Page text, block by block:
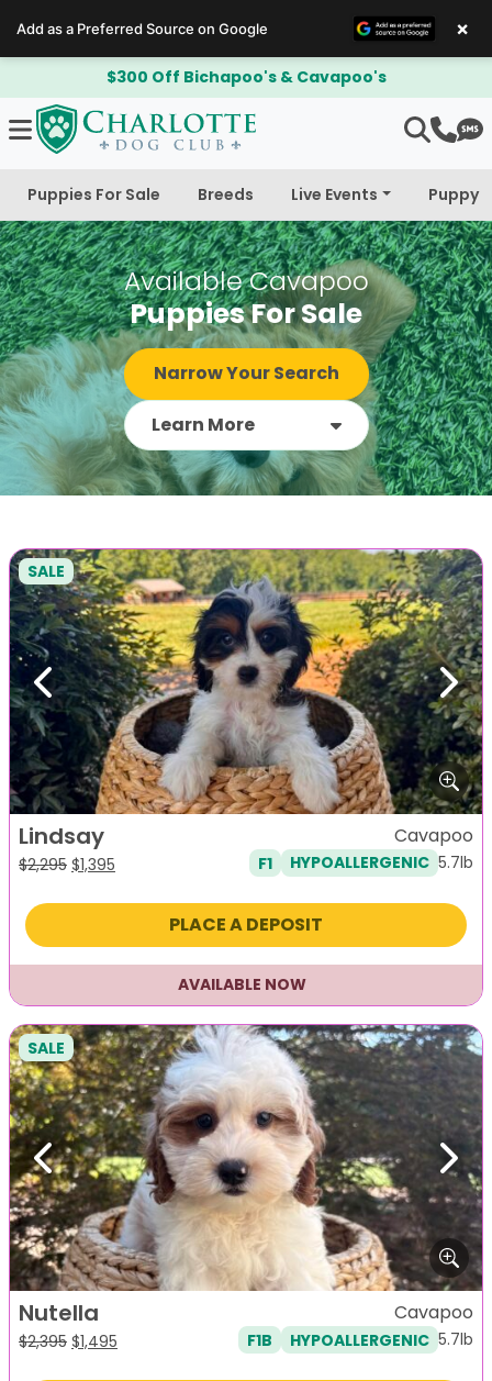
$300 Off Bichapoo's & Cavapoo's
Puppies For Sale Breeds Live Events Puppy
Available Cavapoo
Puppies For Sale
Narrow Your Search
Learn More
Previous Next
SALE
Lindsay
$2,295 Original
was:
$1,395
is:
Cavapoo
F1 HYPOALLERGENIC 5.7lb
PLACE A DEPOSIT
AVAILABLE NOW
Previous Next
SALE
Nutella
$2,395 Original
$1,495
Cavapoo
F1B HYPOALLERGENIC 5.7lb
Add as a Preferred Source on Google ×